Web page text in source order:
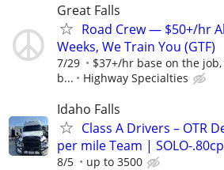
Great Falls
Road Crew — $50+/hr
Weeks, We Train You (GTF)
7/29
$37+/hr base on the
b...
Highway Specialties
Idaho Falls
Class A Drivers – OTR
per mile Team | SOLO-
8/5 up to 3500